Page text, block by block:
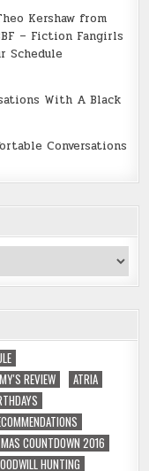
Kershaw from
– Fiction Fangirls
Schedule
With A Black
Conversations
REVIEW
ATRIA
COUNTDOWN 2016
HUNTING